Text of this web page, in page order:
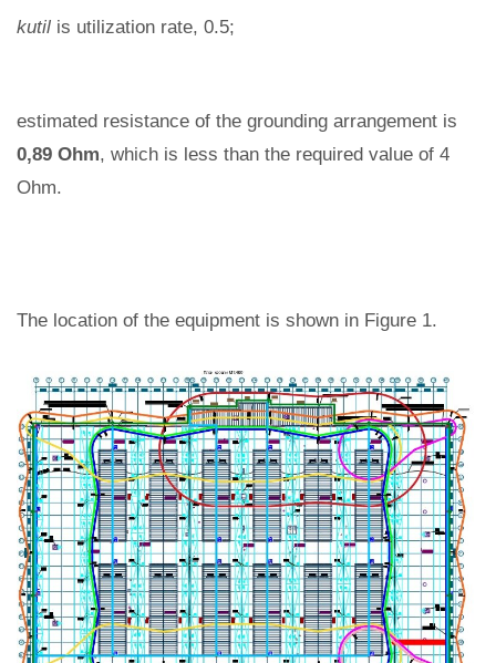
kutil is utilization rate, 0.5;
estimated resistance of the grounding arrangement is
0,89 Ohm, which is less than the required value of 4
Ohm.
The location of the equipment is shown in Figure 1.